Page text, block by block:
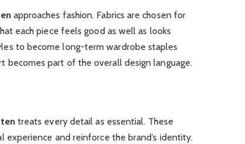
approaches fashion. Fabrics are chosen for
each piece feels good as well as looks
to become long-term wardrobe staples
becomes part of the overall design language.
treats every detail as essential. These
experience and reinforce the brand’s identity.